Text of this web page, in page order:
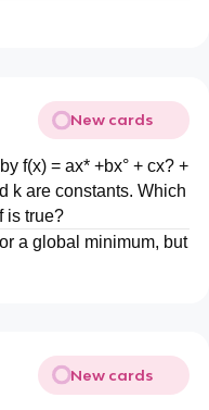
New cards
f(x) = ax* +bx° + cx? +
k are constants. Which
is true?
a global minimum, but
New cards